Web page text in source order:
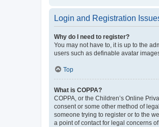
Login and Registration
Why do I need to register?
You may not have to, it is up to the
users such as definable avatar
Top
What is COPPA?
COPPA, or the Children’s Online
consent or some other method of
someone trying to register or to the
a point of contact for legal concerns